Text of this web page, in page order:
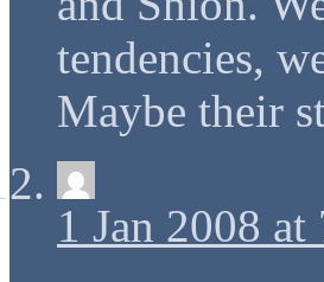
tendencies,
Maybe their
1 Jan 2008